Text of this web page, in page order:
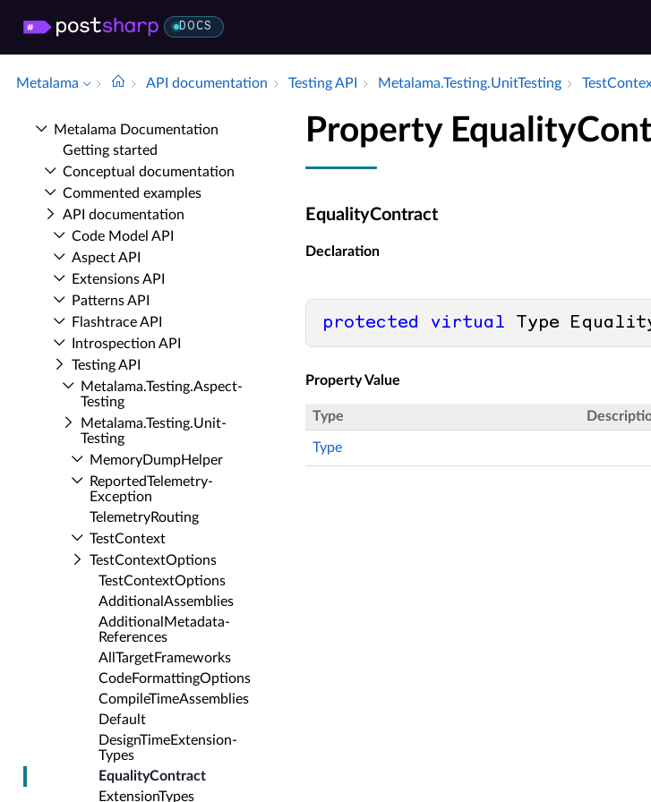
DOCS
Metalama API documentation Testing API Metalama.​Testing.​Unit­Testing
Metalama Documentation
Getting started
Conceptual documentation
Commented examples
API documentation
Code Model API
Aspect API
Extensions API
Patterns API
Flashtrace API
Introspection API
Testing API
Metalama.​Testing.​Aspect­
Testing
Metalama.​Testing.​Unit­
Testing
Memory­Dump­Helper
Reported­Telemetry­
Exception
Telemetry­Routing
Test­Context
Test­Context­Options
Test­Context­Options
Additional­Assemblies
Additional­Metadata­
References
All­Target­Frameworks
Code­Formatting­Options
Compile­Time­Assemblies
Default
Design­Time­Extension­
Types
Equality­Contract
Extension­Types
Property
EqualityContract
Declaration
protected virtual Type
Property Value
Type
Type